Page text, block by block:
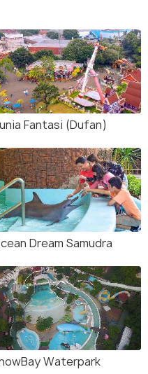
Fantasi (Dufan)
Dream Samudra
Waterpark